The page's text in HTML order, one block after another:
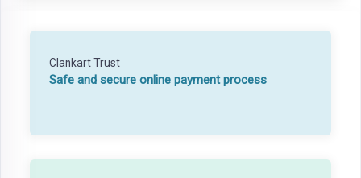
Clankart Trust
Safe and secure online payment process